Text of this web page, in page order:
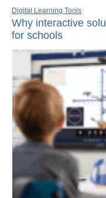
Digital Learning Tools
Why interactive
for schools